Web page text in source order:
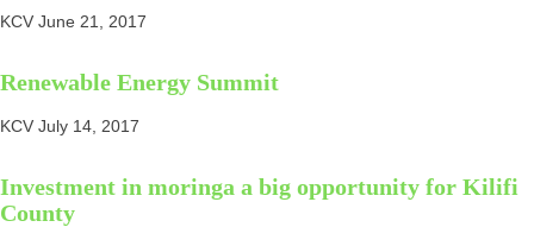
KCV June 21, 2017
Renewable Energy Summit
KCV July 14, 2017
Investment in moringa a big opportunity for Kilifi
County